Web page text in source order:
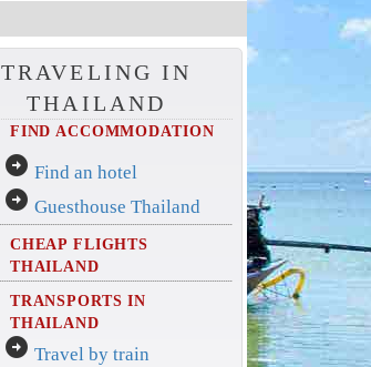
TRAVELING IN
THAILAND
FIND ACCOMMODATION
arrow_circle_right Find an hotel
arrow_circle_right Guesthouse Thailand
CHEAP FLIGHTS
THAILAND
TRANSPORTS IN
THAILAND
arrow_circle_right Travel by train